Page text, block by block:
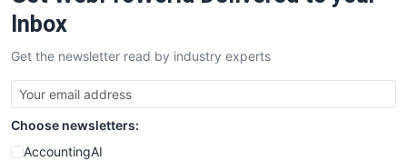
SalesTechPro
SmallBusinessNews
SmallBusinessUpdate
SmallSiteNews
SmallWebBusiness
WebProBusiness
Inbox
Get the newsletter read by industry experts
Choose newsletters:
AccountingAI